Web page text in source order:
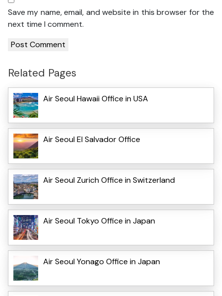
Save my name, email, and website in this browser for the
next time I comment.
Related Pages
Air Seoul Hawaii Office in USA
Air Seoul El Salvador Office
Air Seoul Zurich Office in Switzerland
Air Seoul Tokyo Office in Japan
Air Seoul Yonago Office in Japan